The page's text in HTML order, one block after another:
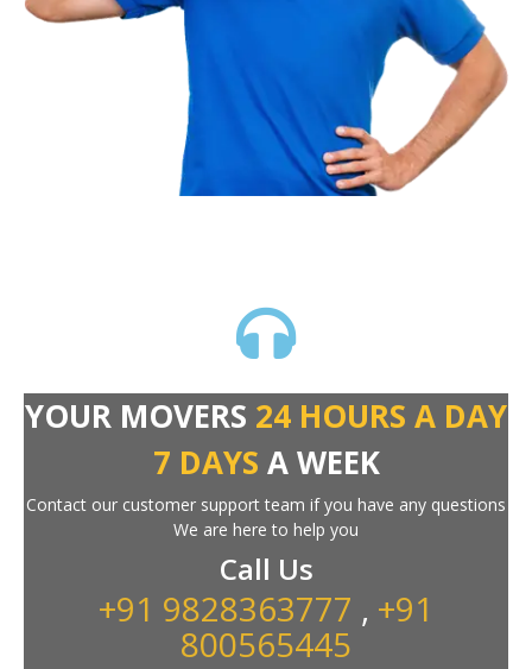
YOUR MOVERS 24 HOURS A DAY
7 DAYS A WEEK
Contact our customer support team if you have any questions
We are here to help you
Call Us
+91 9828363777 , +91
800565445